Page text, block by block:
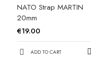
NATO Strap MARTIN
20mm
€19.00
ADD TO CART